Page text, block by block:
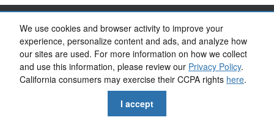
We use cookies and browser activity to improve your
experience, personalize content and ads, and analyze how
our sites are used. For more information on how we collect
and use this information, please review our Privacy Policy.
California consumers may exercise their CCPA rights here.
I accept
Share
Privacy